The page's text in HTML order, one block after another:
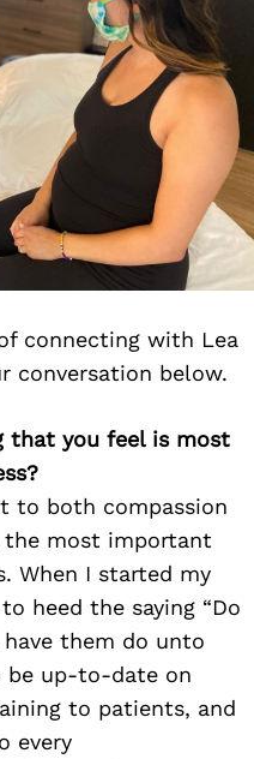
connecting with Lea
conversation below.
that you feel is most
to both compassion
the most important
When I started my
heed the saying “Do
them do unto
be up-to-date on
to patients, and
every